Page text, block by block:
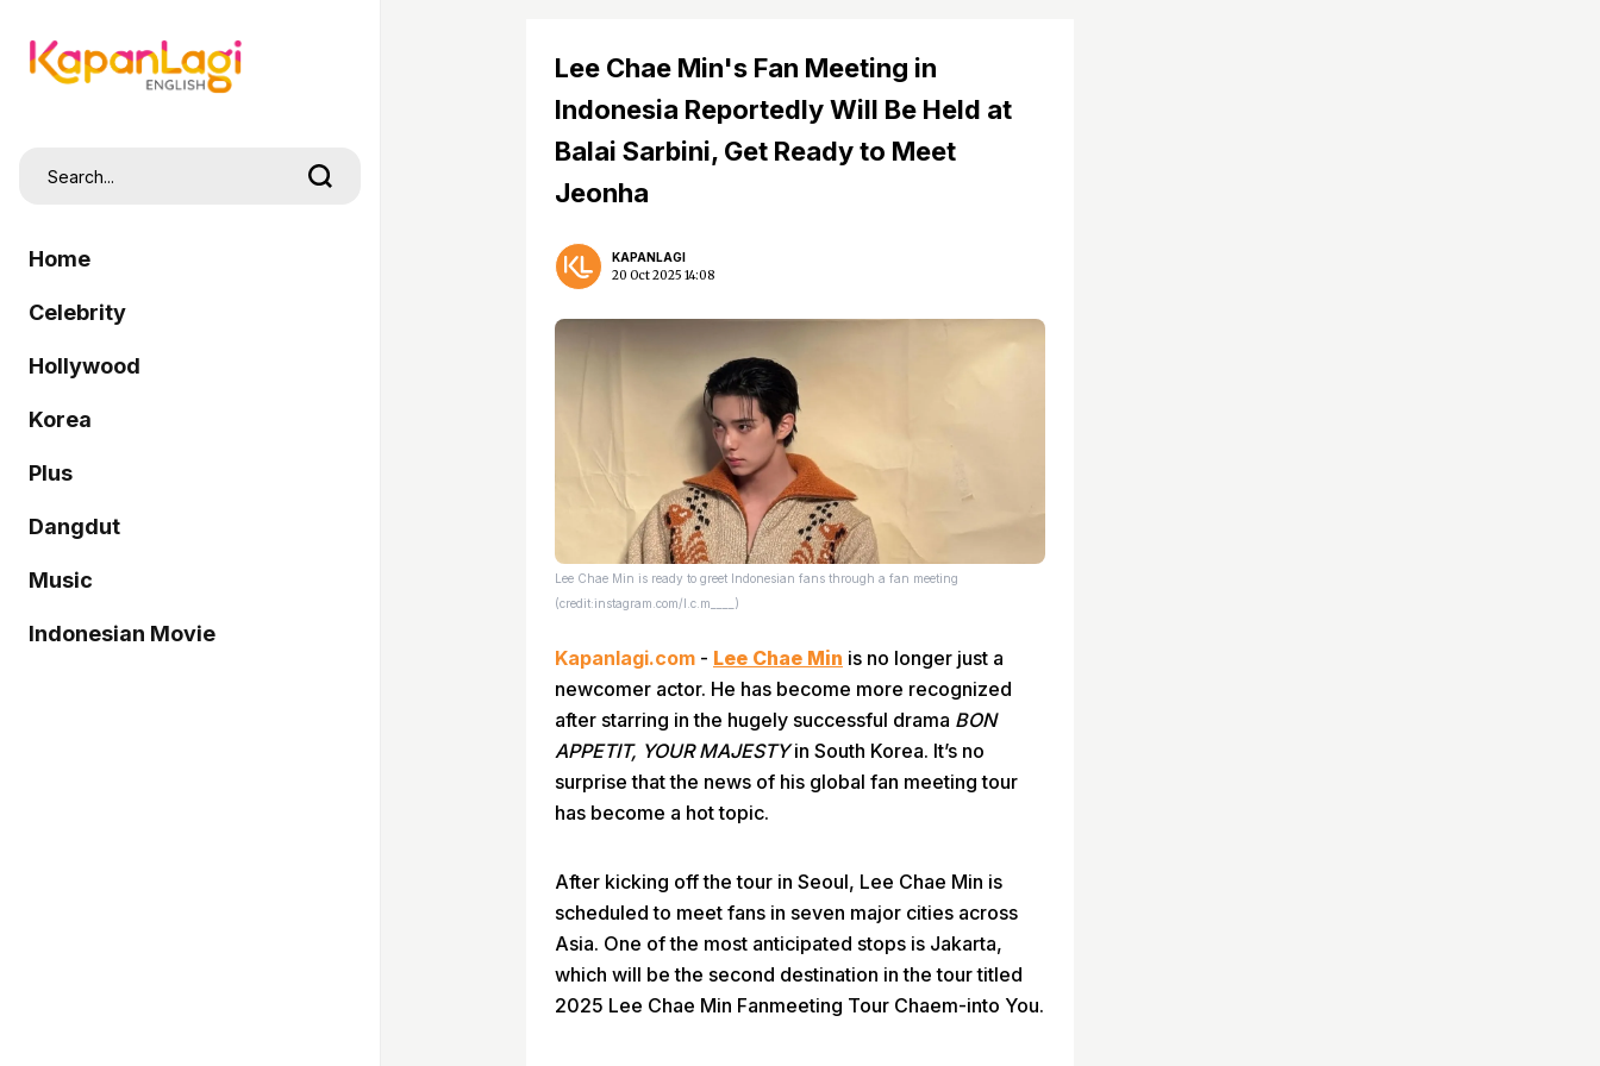
Home
Celebrity
Hollywood
Korea
Plus
Dangdut
Music
Indonesian Movie
Lee Chae Min's Fan Meeting in
Indonesia Reportedly Will Be Held at
Balai Sarbini, Get Ready to Meet
Jeonha
KAPANLAGI
20 Oct 2025 14:08
Lee Chae Min is ready to greet Indonesian fans through a fan meeting
(credit:instagram.com/l.c.m____)
Kapanlagi.com - Lee Chae Min is no longer just a
newcomer actor. He has become more recognized
after starring in the hugely successful drama BON
APPETIT, YOUR MAJESTYin South Korea. It’s no
surprise that the news of his global fan meeting tour
has become a hot topic.
After kicking off the tour in Seoul, Lee Chae Min is
scheduled to meet fans in seven major cities across
Asia. One of the most anticipated stops is Jakarta,
which will be the second destination in the tour titled
2025 Lee Chae Min Fanmeeting Tour Chaem-into You.